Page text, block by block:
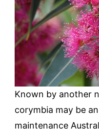
Known by another
corymbia may be
maintenance